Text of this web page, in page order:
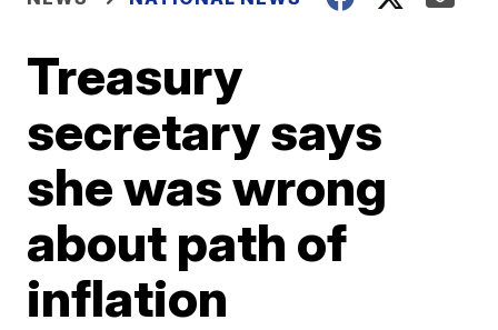
Treasury
secretary says
she was wrong
about path of
inflation